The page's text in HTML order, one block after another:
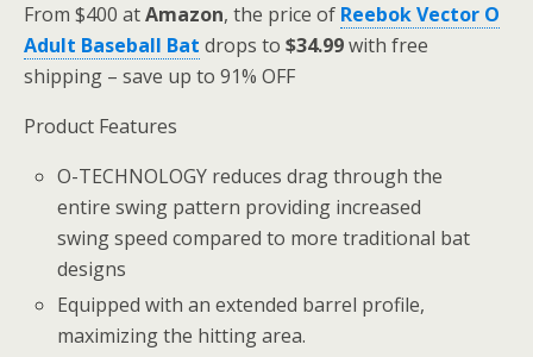
From $400 atAmazon, the price of Reebok Vector O
Adult Baseball Bat drops to $34.99with free
shipping – save up to 91% OFF
Product Features
O-TECHNOLOGY reduces drag through the
entire swing pattern providing increased
swing speed compared to more traditional bat
designs
Equipped with an extended barrel profile,
maximizing the hitting area.